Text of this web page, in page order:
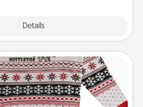
Details
Christmas Sweater